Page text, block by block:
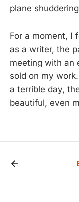
plane
For a moment, I
as a writer, the
meeting with an
sold on my
a terrible day,
beautiful, even